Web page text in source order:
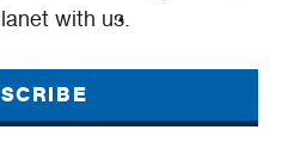
with us.